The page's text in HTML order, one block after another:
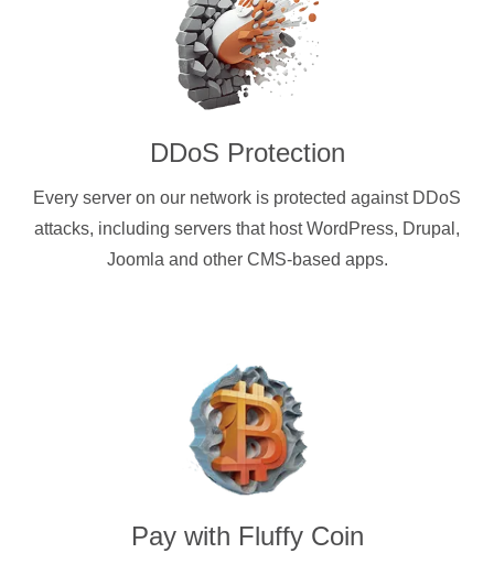
DDoS Protection
Every server on our network is protected against DDoS
attacks, including servers that host WordPress, Drupal,
Joomla and other CMS-based apps.
Pay with Fluffy Coin